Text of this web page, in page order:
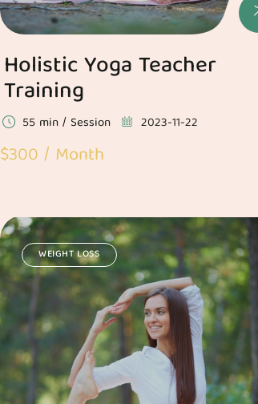
Holistic Yoga Teacher
Training
55 min / Session 2023-11-22
$300 / Month
WEIGHT LOSS